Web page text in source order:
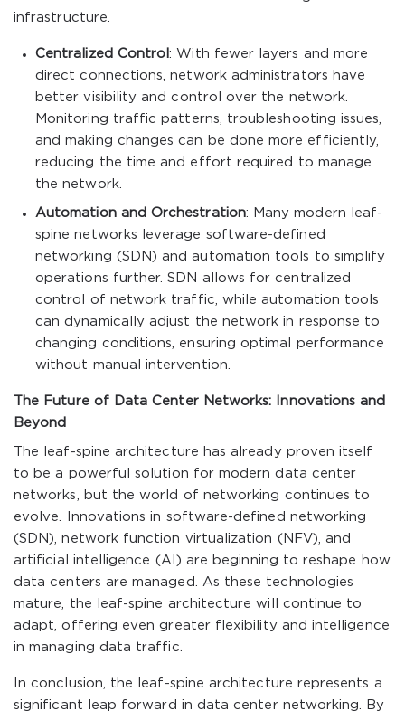
infrastructure.
Centralized Control: With fewer layers and more
direct connections, network administrators have
better visibility and control over the network.
Monitoring traffic patterns, troubleshooting issues,
and making changes can be done more efficiently,
reducing the time and effort required to manage
the network.
Automation and Orchestration: Many modern leaf-
spine networks leverage software-defined
networking (SDN) and automation tools to simplify
operations further. SDN allows for centralized
control of network traffic, while automation tools
can dynamically adjust the network in response to
changing conditions, ensuring optimal performance
without manual intervention.
The Future of Data Center Networks: Innovations and
Beyond
The leaf-spine architecture has already proven itself
to be a powerful solution for modern data center
networks, but the world of networking continues to
evolve. Innovations in software-defined networking
(SDN), network function virtualization (NFV), and
artificial intelligence (AI) are beginning to reshape how
data centers are managed. As these technologies
mature, the leaf-spine architecture will continue to
adapt, offering even greater flexibility and intelligence
in managing data traffic.
In conclusion, the leaf-spine architecture represents a
significant leap forward in data center networking. By